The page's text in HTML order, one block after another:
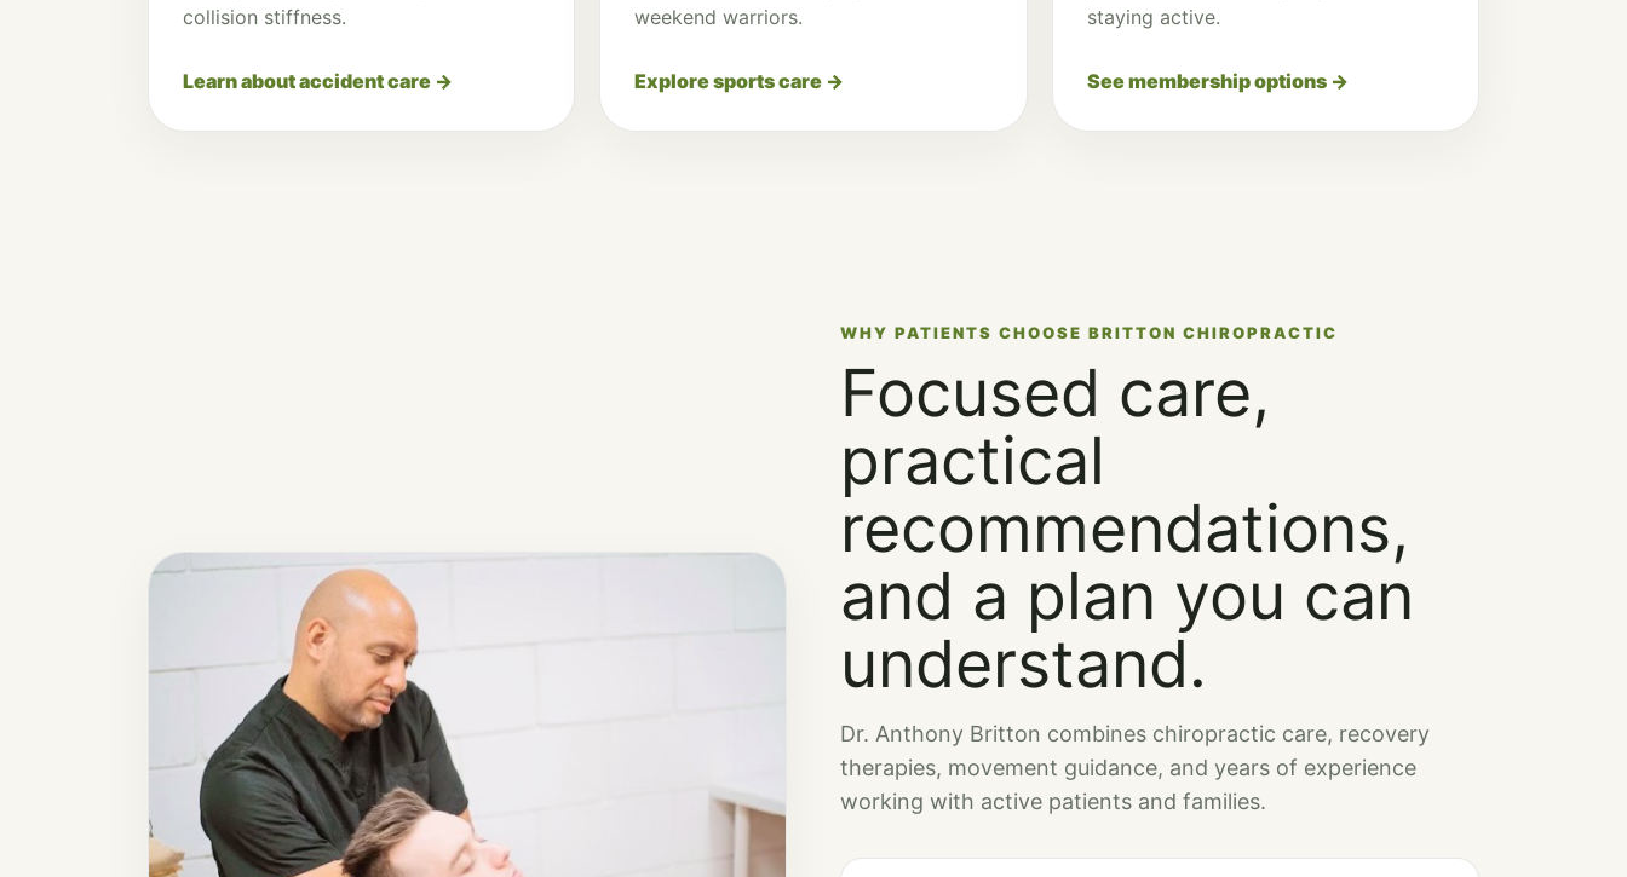
collision stiffness.
Learn about accident care →
weekend warriors.
Explore sports care →
staying active.
See membership options →
WHY PATIENTS CHOOSE BRITTON CHIROPRACTIC
Focused care,
practical
recommendations,
and a plan you can
understand.
Dr. Anthony Britton combines chiropractic care, recovery
therapies, movement guidance, and years of experience
working with active patients and families.